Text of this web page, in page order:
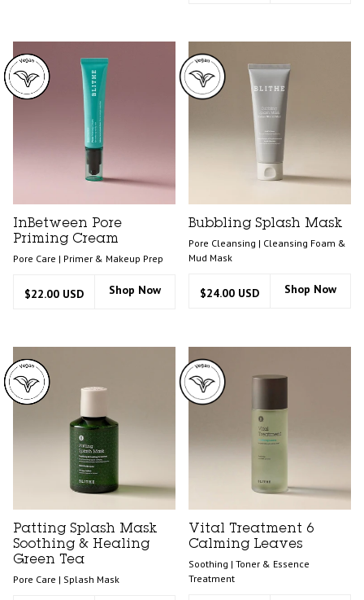
InBetween Pore
Priming Cream
Pore Care | Primer & Makeup Prep
$22.00 USD Shop Now
Bubbling Splash Mask
Pore Cleansing | Cleansing Foam &
Mud Mask
$24.00 USD Shop Now
Patting Splash Mask
Soothing & Healing
Green Tea
Pore Care | Splash Mask
Vital Treatment 6
Calming Leaves
Soothing | Toner & Essence
Treatment